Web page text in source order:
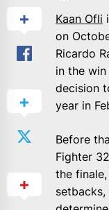
Kaan Ofli
on
Ricardo
in the
decision
year in
Before
Fighter
the